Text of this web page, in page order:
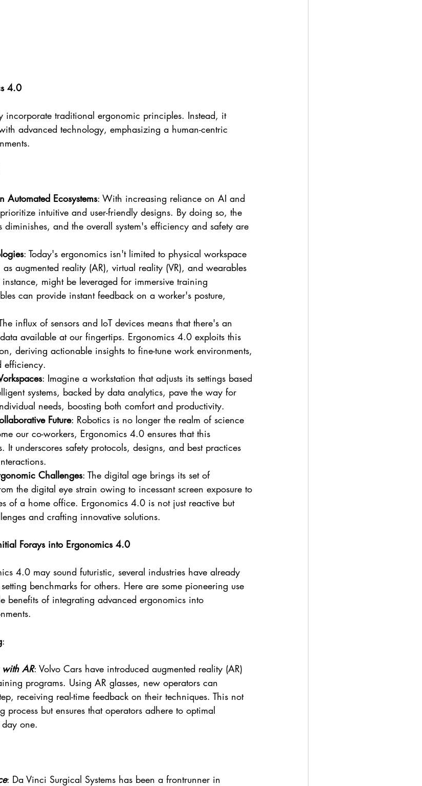
4.0
incorporate traditional ergonomic principles. Instead, it
advanced technology, emphasizing a human-centric
Automated Ecosystems: With increasing reliance on AI and
intuitive and user-friendly designs. By doing so, the
and the overall system's efficiency and safety are
: Today's ergonomics isn't limited to physical workspace
as augmented reality (AR), virtual reality (VR), and wearables
might be leveraged for immersive training
can provide instant feedback on a worker's posture,
influx of sensors and IoT devices means that there's an
available at our fingertips. Ergonomics 4.0 exploits this
deriving actionable insights to fine-tune work environments,
efficiency.
: Imagine a workstation that adjusts its settings based
systems, backed by data analytics, pave the way for
needs, boosting both comfort and productivity.
Future: Robotics is no longer the realm of science
our co-workers, Ergonomics 4.0 ensures that this
It underscores safety protocols, designs, and best practices
Challenges: The digital age brings its set of
the digital eye strain owing to incessant screen exposure to
of a home office. Ergonomics 4.0 is not just reactive but
and crafting innovative solutions.
Forays into Ergonomics 4.0
4.0 may sound futuristic, several industries have already
benchmarks for others. Here are some pioneering use
benefits of integrating advanced ergonomics into
:
with AR: Volvo Cars have introduced augmented reality (AR)
programs. Using AR glasses, new operators can
receiving real-time feedback on their techniques. This not
process but ensures that operators adhere to optimal
one.
: Da Vinci Surgical Systems has been a frontrunner in